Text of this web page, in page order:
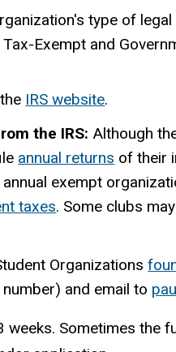
type of
Exempt and
IRS website.
the IRS: Although
annual returns of their
exempt
taxes. Some clubs
Organizations
and email to
Sometimes the